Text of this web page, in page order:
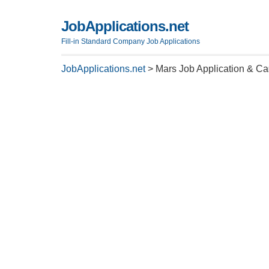
JobApplications.net
Fill-in Standard Company Job Applications
JobApplications.net> Mars Job Application &